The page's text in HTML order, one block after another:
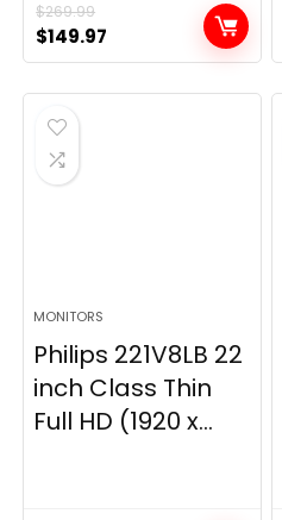
$269.99
Original
price
was:
$269.99.
$149.97
price
is:
MONITORS
Philips 221V8LB 22
inch Class Thin
Full HD (1920 x...